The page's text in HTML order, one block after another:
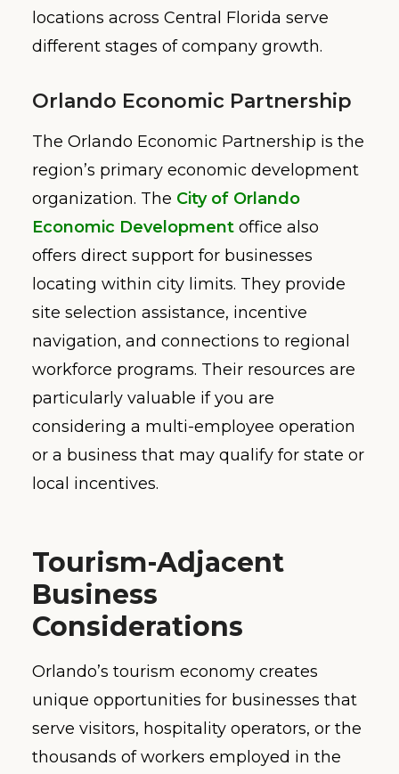
locations across Central Florida serve
different stages of company growth.
Orlando Economic Partnership
The Orlando Economic Partnership is the
region’s primary economic development
organization. The City of Orlando
Economic Development office also
offers direct support for businesses
locating within city limits. They provide
site selection assistance, incentive
navigation, and connections to regional
workforce programs. Their resources are
particularly valuable if you are
considering a multi-employee operation
or a business that may qualify for state or
local incentives.
Tourism-Adjacent
Business
Considerations
Orlando’s tourism economy creates
unique opportunities for businesses that
serve visitors, hospitality operators, or the
thousands of workers employed in the